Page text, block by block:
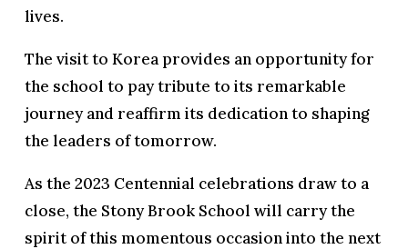
lives.
The visit to Korea provides an opportunity for
the school to pay tribute to its remarkable
journey and reaffirm its dedication to shaping
the leaders of tomorrow.
As the 2023 Centennial celebrations draw to a
close, the Stony Brook School will carry the
spirit of this momentous occasion into the next